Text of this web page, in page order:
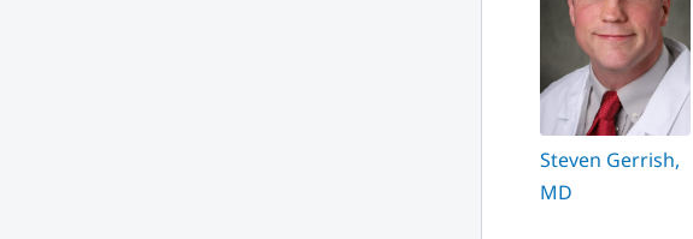
Steven Gerrish,
MD